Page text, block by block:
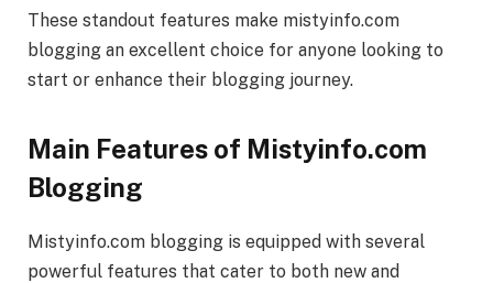
These standout features make mistyinfo.com
blogging an excellent choice for anyone looking to
start or enhance their blogging journey.
Main Features of Mistyinfo.com
Blogging
Mistyinfo.com blogging is equipped with several
powerful features that cater to both new and